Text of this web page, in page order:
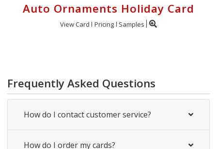
Auto Ornaments Holiday Card
View Card Pricing Samples
Frequently Asked Questions
How do I contact customer service?
How do I order my cards?